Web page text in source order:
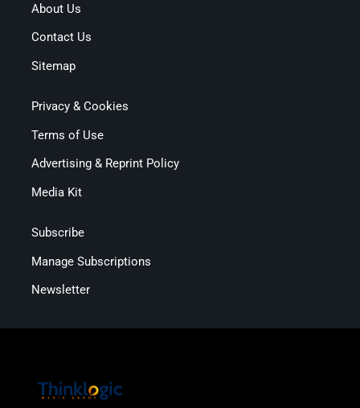
About Us
Contact Us
Sitemap
Privacy & Cookies
Terms of Use
Advertising & Reprint Policy
Media Kit
Subscribe
Manage Subscriptions
Newsletter